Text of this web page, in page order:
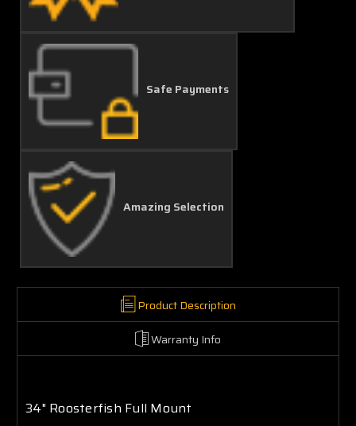
Safe Payments
Amazing Selection
Product Description
Warranty Info
34" Roosterfish Full Mount